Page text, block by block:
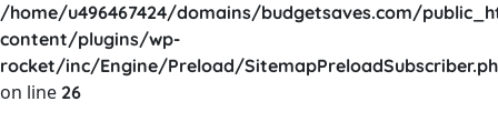
/home/u496467424/domains/budgetsaves.com/
content/plugins/wp-
rocket/inc/Engine/Preload/
on line 26